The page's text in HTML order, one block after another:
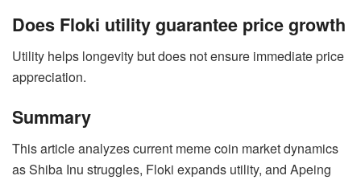
Does Floki utility guarantee price growth
Utility helps longevity but does not ensure immediate price
appreciation.
Summary
This article analyzes current meme coin market dynamics
as Shiba Inu struggles, Floki expands utility, and Apeing